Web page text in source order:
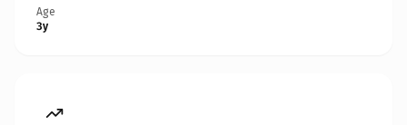
Age
3y